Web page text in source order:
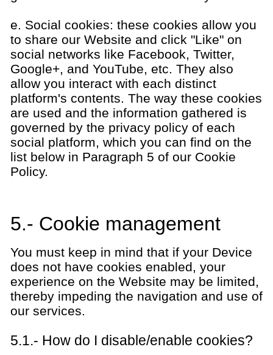
e. Social cookies: these cookies allow you
to share our Website and click "Like" on
social networks like Facebook, Twitter,
Google+, and YouTube, etc. They also
allow you interact with each distinct
platform's contents. The way these cookies
are used and the information gathered is
governed by the privacy policy of each
social platform, which you can find on the
list below in Paragraph 5 of our Cookie
Policy.
5.- Cookie management
You must keep in mind that if your Device
does not have cookies enabled, your
experience on the Website may be limited,
thereby impeding the navigation and use of
our services.
5.1.- How do I disable/enable cookies?